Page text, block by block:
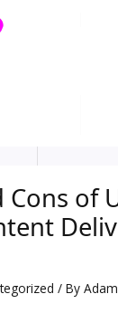
Cons of
/ By